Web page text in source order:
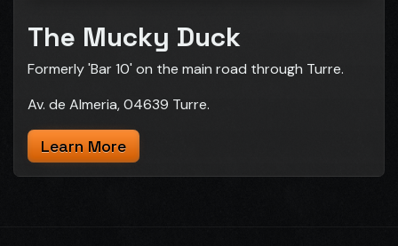
The Mucky Duck
Formerly 'Bar 10' on the main road through Turre.
Av. de Almeria, 04639 Turre.
Learn More